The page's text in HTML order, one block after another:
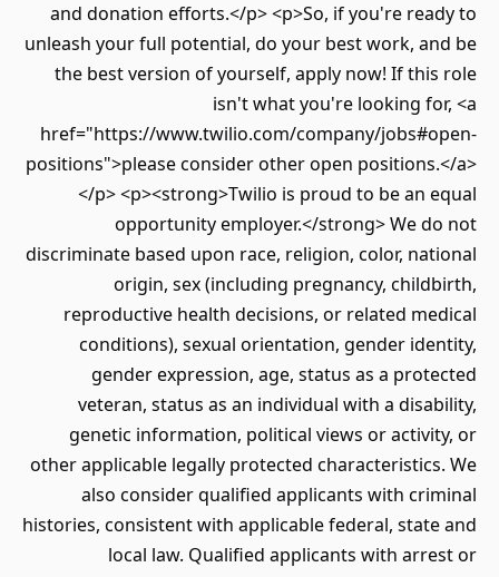
and donation efforts.</p> <p>So, if you're ready to
unleash your full potential, do your best work, and be
the best version of yourself, apply now! If this role
isn't what you're looking for, <a
href="https://www.twilio.com/company/jobs#open-
positions">please consider other open positions.</a>
</p> <p><strong>Twilio is proud to be an equal
opportunity employer.</strong> We do not
discriminate based upon race, religion, color, national
origin, sex (including pregnancy, childbirth,
reproductive health decisions, or related medical
conditions), sexual orientation, gender identity,
gender expression, age, status as a protected
veteran, status as an individual with a disability,
genetic information, political views or activity, or
other applicable legally protected characteristics. We
also consider qualified applicants with criminal
histories, consistent with applicable federal, state and
local law. Qualified applicants with arrest or